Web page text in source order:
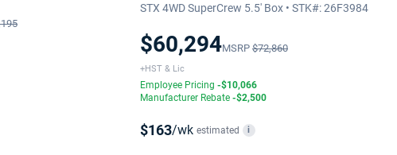
STX 4WD SuperCrew 5.5' Box • STK#: 26F3984
$60,294MSRP $72,860
+HST & Lic
Employee Pricing -$10,066
Manufacturer Rebate -$2,500
$163/wk estimated i